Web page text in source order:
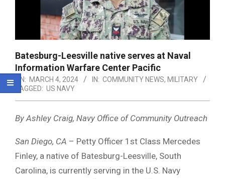
Batesburg-Leesville native serves at Naval
Information Warfare Center Pacific
ON: MARCH 4, 2024 IN: COMMUNITY NEWS, MILITARY
TAGGED: US NAVY
By Ashley Craig, Navy Office of Community Outreach
San Diego, CA – Petty Officer 1st Class Mercedes
Finley, a native of Batesburg-Leesville, South
Carolina, is currently serving in the U.S. Navy